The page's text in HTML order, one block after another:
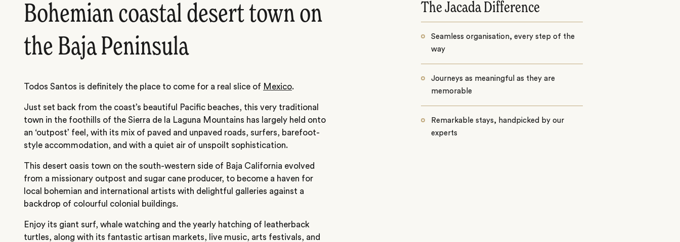
Bohemian coastal desert town on
the Baja Peninsula
Todos Santos is definitely the place to come for a real slice of Mexico.
Just set back from the coast’s beautiful Pacific beaches, this very traditional
town in the foothills of the Sierra de la Laguna Mountains has largely held onto
an ‘outpost’ feel, with its mix of paved and unpaved roads, surfers, barefoot-
style accommodation, and with a quiet air of unspoilt sophistication.
This desert oasis town on the south-western side of Baja California evolved
from a missionary outpost and sugar cane producer, to become a haven for
local bohemian and international artists with delightful galleries against a
backdrop of colourful colonial buildings.
Enjoy its giant surf, whale watching and the yearly hatching of leatherback
turtles, along with its fantastic artisan markets, live music, arts festivals, and
The Jacada Difference
Seamless organisation, every step of the
way
Journeys as meaningful as they are
memorable
Remarkable stays, handpicked by our
experts